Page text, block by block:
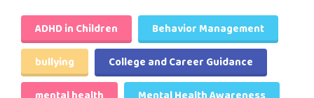
ADHD in Children
Behavior Management
bullying
College and Career Guidance